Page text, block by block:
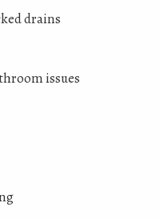
drains
issues